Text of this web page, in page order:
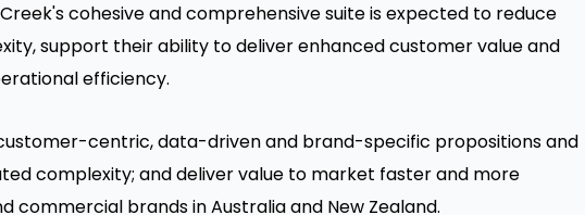
cohesive and comprehensive suite is expected to reduce
support their ability to deliver enhanced customer value and
efficiency.
centric, data-driven and brand-specific propositions and
complexity; and deliver value to market faster and more
commercial brands in Australia and New Zealand.